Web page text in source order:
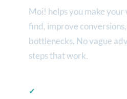
Moi! helps you make
find, improve
bottlenecks. No vague
steps that work.